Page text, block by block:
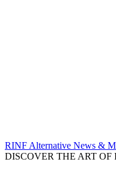
RINF Alternative News &
DISCOVER THE ART OF